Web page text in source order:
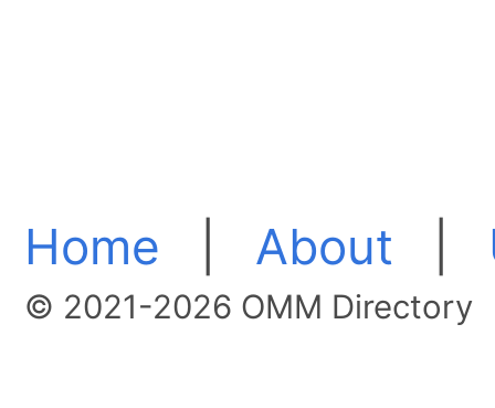
Home About
© 2021-2026 OMM Directory